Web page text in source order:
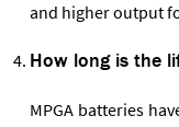
and higher output
How long is the
MPGA batteries